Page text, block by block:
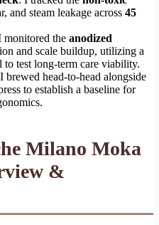
and steam leakage across 45
monitored the anodized
and scale buildup, utilizing a
test long-term care viability.
brewed head-to-head alongside
to establish a baseline for
Milano Moka
&